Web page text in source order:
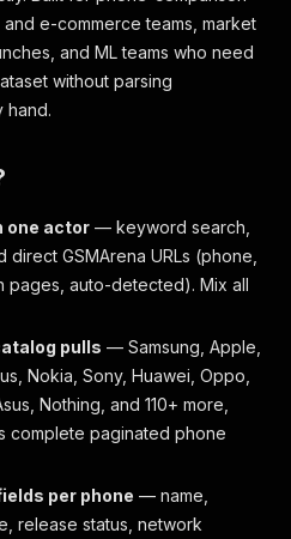
e-commerce teams, market
and ML teams who need
without parsing
hand.
one actor — keyword search,
GSMArena URLs (phone,
pages, auto-detected). Mix all
pulls — Samsung, Apple,
Nokia, Sony, Huawei, Oppo,
Nothing, and 110+ more,
complete paginated phone
per phone — name,
release status, network